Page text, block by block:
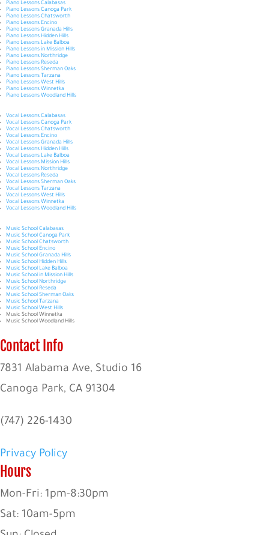
Piano Lessons Calabasas
Piano Lessons Canoga Park
Piano Lessons Chatsworth
Piano Lessons Encino
Piano Lessons Granada Hills
Piano Lessons Hidden Hills
Piano Lessons Lake Balboa
Piano Lessons in Mission Hills
Piano Lessons Northridge
Piano Lessons Reseda
Piano Lessons Sherman Oaks
Piano Lessons Tarzana
Piano Lessons West Hills
Piano Lessons Winnetka
Piano Lessons Woodland Hills
Vocal Lessons Calabasas
Vocal Lessons Canoga Park
Vocal Lessons Chatsworth
Vocal Lessons Encino
Vocal Lessons Granada Hills
Vocal Lessons Hidden Hills
Vocal Lessons Lake Balboa
Vocal Lessons Mission Hills
Vocal Lessons Northridge
Vocal Lessons Reseda
Vocal Lessons Sherman Oaks
Vocal Lessons Tarzana
Vocal Lessons West Hills
Vocal Lessons Winnetka
Vocal Lessons Woodland Hills
Music School Calabasas
Music School Canoga Park
Music School Chatsworth
Music School Encino
Music School Granada Hills
Music School Hidden Hills
Music School Lake Balboa
Music School in Mission Hills
Music School Northridge
Music School Reseda
Music School Sherman Oaks
Music School Tarzana
Music School West Hills
Music School Winnetka
Music School Woodland Hills
Contact Info
7831 Alabama Ave, Studio 16
Canoga Park, CA 91304
(747) 226-1430
Privacy Policy
Hours
Mon-Fri: 1pm-8:30pm
Sat: 10am-5pm